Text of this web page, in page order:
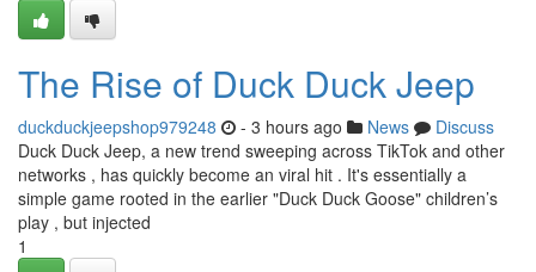
The Rise of Duck Duck Jeep
duckduckjeepshop979248 - 3 hours ago News
Discuss
Duck Duck Jeep, a new trend sweeping across TikTok and other
networks , has quickly become an viral hit . It's essentially a
simple game rooted in the earlier "Duck Duck Goose" children’s
play , but injected
1